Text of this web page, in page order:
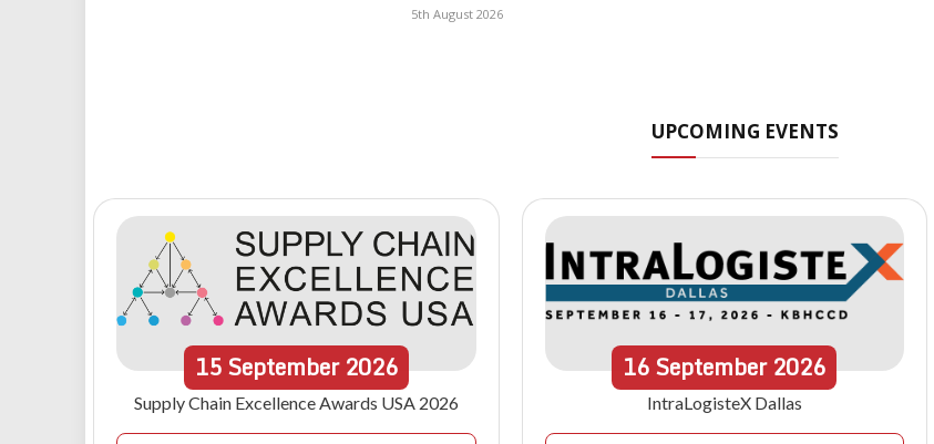
5th August 2026
UPCOMING EVENTS
15September 2026
Supply Chain Excellence Awards USA 2026
16September2026
IntraLogisteX Dallas